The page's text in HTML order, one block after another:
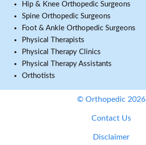
Hip & Knee Orthopedic Surgeons
Spine Orthopedic Surgeons
Foot & Ankle Orthopedic Surgeons
Physical Therapists
Physical Therapy Clinics
Physical Therapy Assistants
Orthotists
© Orthopedic 2026
Contact Us
Disclaimer